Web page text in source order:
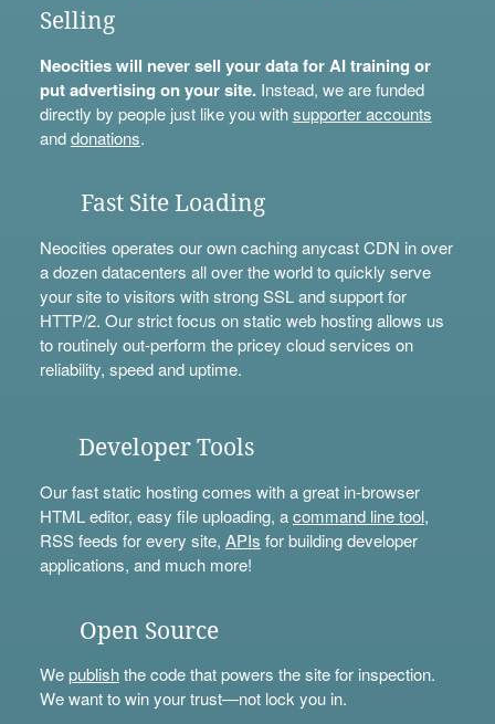
Selling
Neocities will never sell your data for AI training or
put advertising on your site.Instead, we are funded
directly by people just like you withsupporter accounts
anddonations.
Fast Site Loading
Neocities operates our own caching anycast CDN in over
a dozen datacenters all over the world to quickly serve
your site to visitors with strong SSL and support for
HTTP/2. Our strict focus on static web hosting allows us
to routinely out-perform the pricey cloud services on
reliability, speed and uptime.
Developer Tools
Our fast static hosting comes with a great in-browser
HTML editor, easy file uploading, acommand line tool,
RSS feeds for every site, APIs for building developer
applications, and much more!
Open Source
Wepublishthe code that powers the site for inspection.
We want to win your trust—not lock you in.